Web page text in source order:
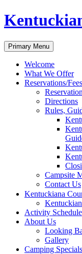
Skip
to
Search
Primary Menu
Welcome
What We Offer
Reservations/
Directions
Rules,
Campsite
Contact Us
Kentuckiana
Activity Schedule
About Us
Looking
Gallery
Camping Specials